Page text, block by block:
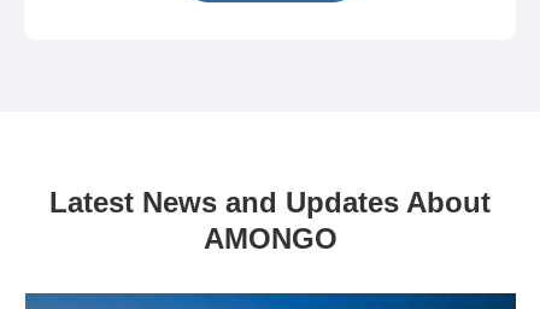
Latest News and Updates About
AMONGO